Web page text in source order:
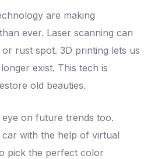
are making
ever. Laser scanning can
or rust spot. 3D printing lets us
exist. This tech is
old beauties.
on future trends too.
car with the help of virtual
pick the perfect color